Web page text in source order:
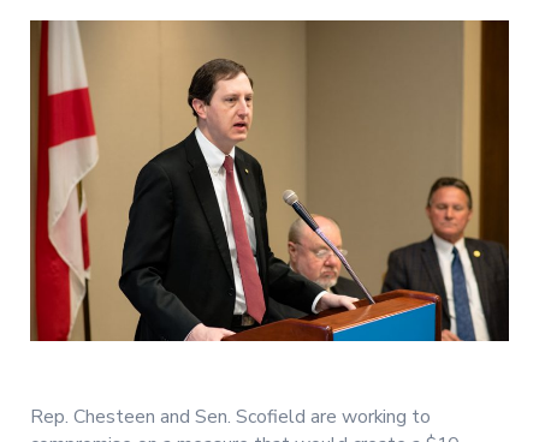
Rep. Chesteen and Sen. Scofield are working to